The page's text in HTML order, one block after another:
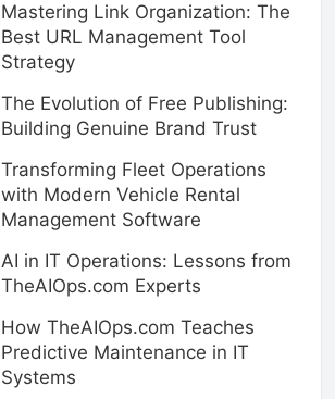
Mastering Link Organization: The
Best URL Management Tool
Strategy
The Evolution of Free Publishing:
Building Genuine Brand Trust
Transforming Fleet Operations
with Modern Vehicle Rental
Management Software
AI in IT Operations: Lessons from
TheAIOps.com Experts
How TheAIOps.com Teaches
Predictive Maintenance in IT
Systems